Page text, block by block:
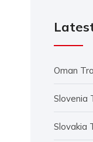
Oman
Slovenia
Slovakia